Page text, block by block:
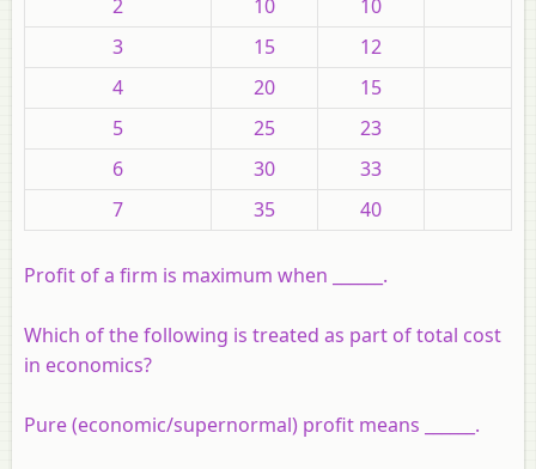
2 10
10
3
15
12
4
20
15
5
25
23
6
30
33
7
35 40
Profit of a firm is maximum when ______.
Which of the following is treated as part of total cost
in economics?
Pure (economic/supernormal) profit means ______.